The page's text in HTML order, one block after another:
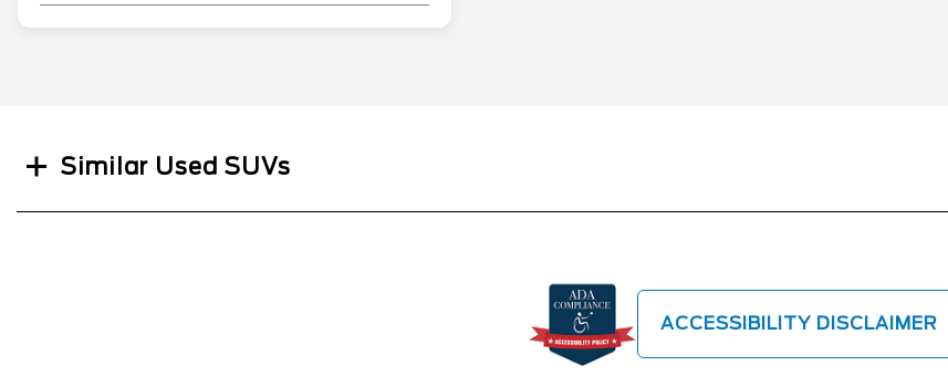
Similar Used SUVs
ACCESSIBILITY DISCLAIMER